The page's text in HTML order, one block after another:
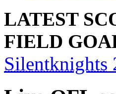
LATEST
FIELD
Silentknights